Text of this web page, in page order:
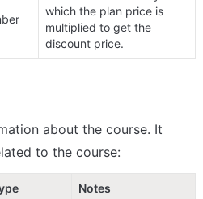
which the plan price is
multiplied to get the
discount price.
about the course. It
to the course:
Notes